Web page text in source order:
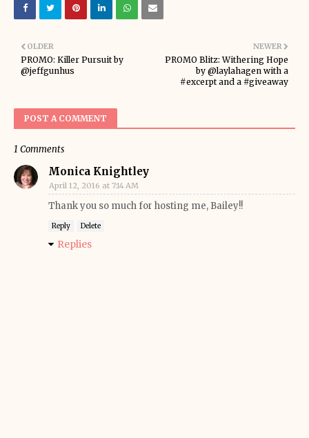
NEWER
PROMO Blitz: Withering Hope
by @laylahagen with a
#excerpt and a #giveaway
OLDER
PROMO: Killer Pursuit by
@jeffgunhus
POST A COMMENT
1 Comments
Monica Knightley
April 12, 2016 at 7:14 AM
Thank you so much for hosting me, Bailey!!
Reply Delete
Replies